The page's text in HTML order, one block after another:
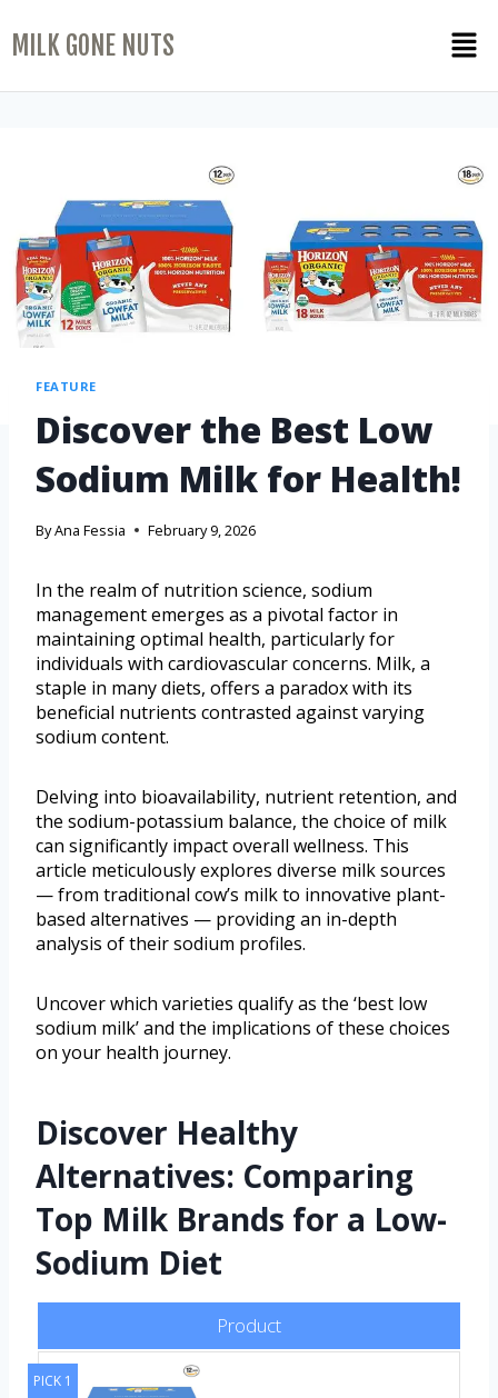
MILK GONE NUTS
FEATURE
Discover the Best Low
Sodium Milk for Health!
ByAna Fessia February 9, 2026
In the realm of nutrition science, sodium
management emerges as a pivotal factor in
maintaining optimal health, particularly for
individuals with cardiovascular concerns. Milk, a
staple in many diets, offers a paradox with its
beneficial nutrients contrasted against varying
sodium content.
Delving into bioavailability, nutrient retention, and
the sodium-potassium balance, the choice of milk
can significantly impact overall wellness. This
article meticulously explores diverse milk sources
— from traditional cow’s milk to innovative plant-
based alternatives — providing an in-depth
analysis of their sodium profiles.
Uncover which varieties qualify as the ‘best low
sodium milk’ and the implications of these choices
on your health journey.
Discover Healthy
Alternatives: Comparing
Top Milk Brands for a Low-
Sodium Diet
Product
PICK 1